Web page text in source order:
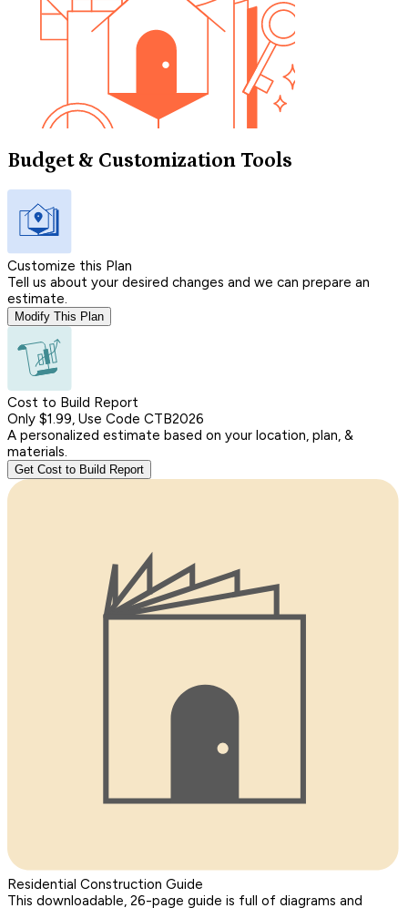
Budget & Customization Tools
Customize this Plan
Tell us about your desired changes and we can prepare an
estimate.
Modify This Plan
Cost to Build Report
Only $1.99, Use Code CTB2026
A personalized estimate based on your location, plan, &
materials.
Get Cost to Build Report
Residential Construction Guide
This downloadable, 26-page guide is full of diagrams and